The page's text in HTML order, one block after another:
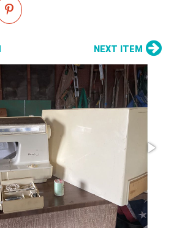
NEXT ITEM